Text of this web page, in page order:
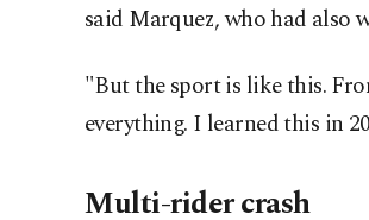
said Marquez, ​who ⁠had also
"But the sport is like this.
everything. I learned this in
Multi-rider crash